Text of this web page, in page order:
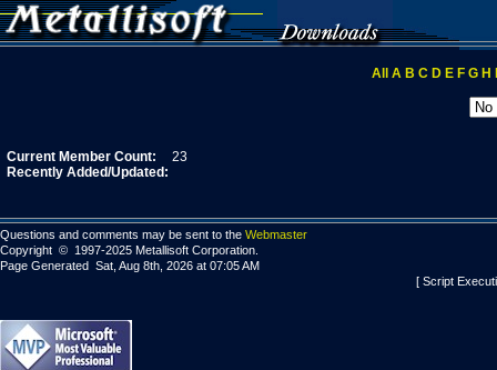
All A B C D E F G H
Current Member Count:
23
Recently Added/Updated:
Questions and comments may be sent to the Webmaster
Copyright © 1997-2025 Metallisoft Corporation.
Page Generated Sat, Aug 8th, 2026 at 07:05 AM
[ Script